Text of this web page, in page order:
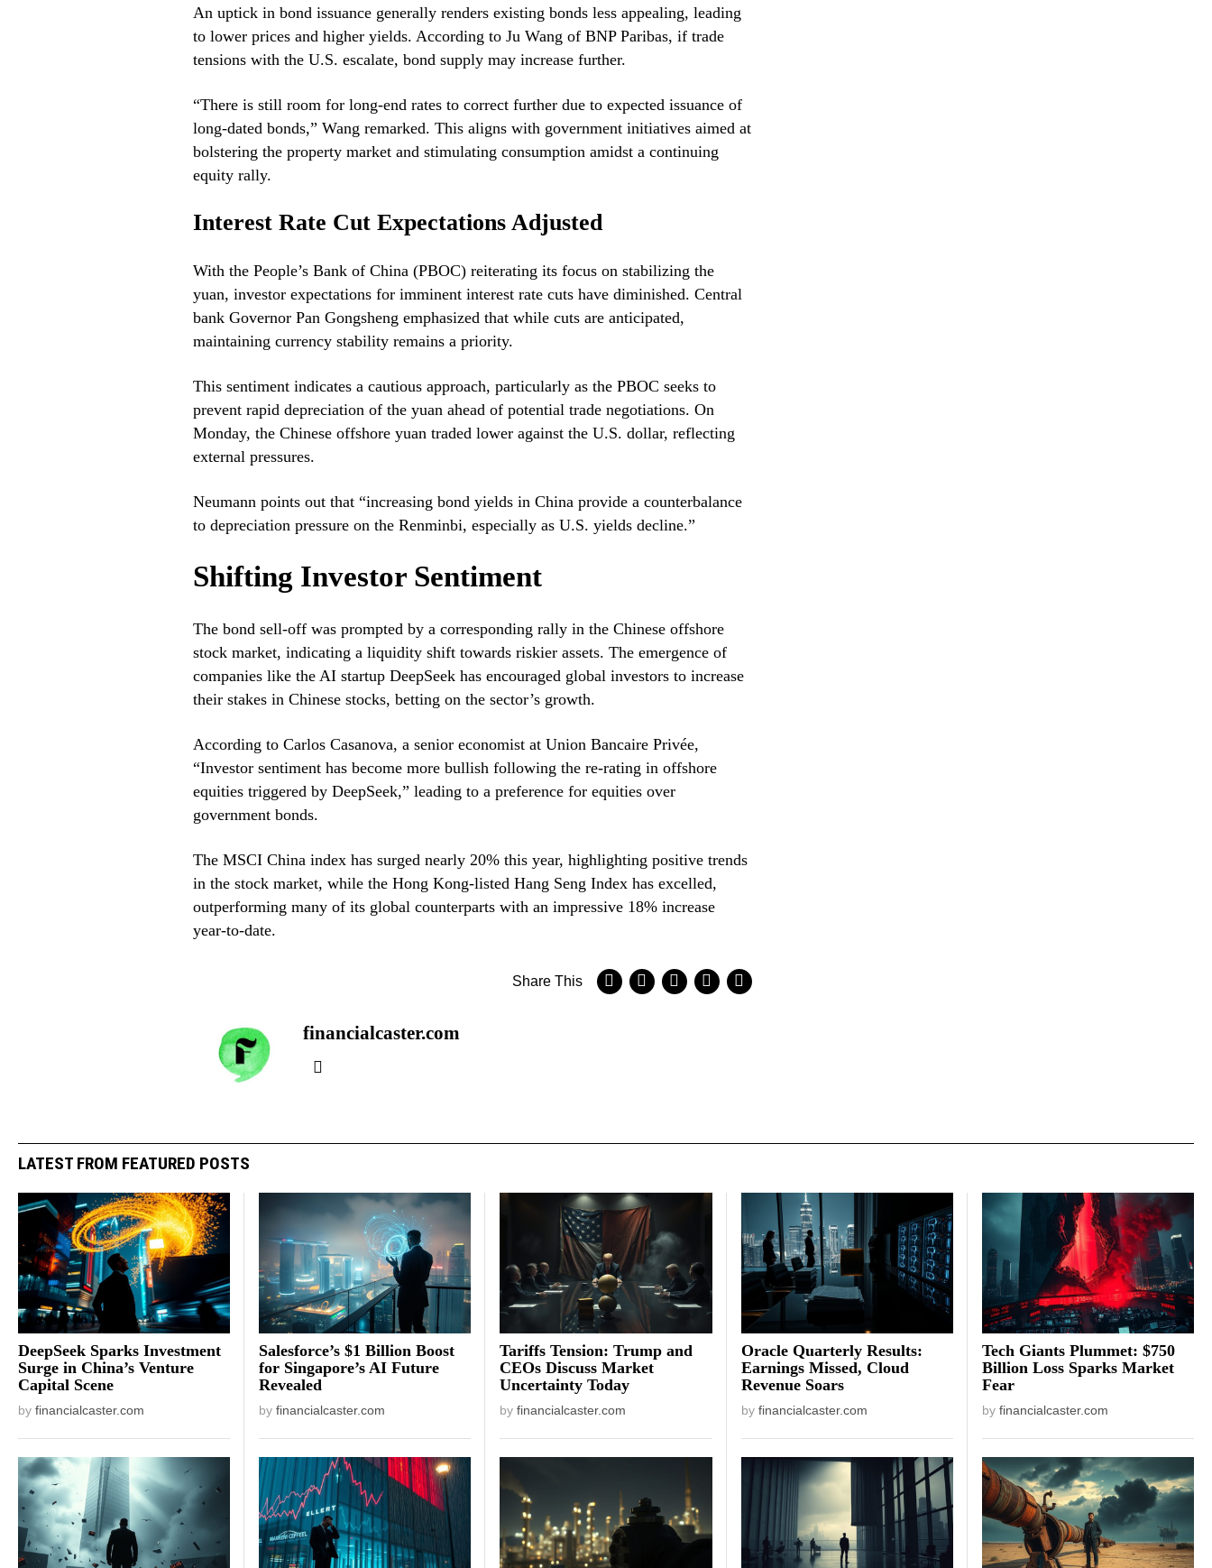
An uptick in bond issuance generally renders existing bonds less appealing, leading
to lower prices and higher yields. According to Ju Wang of BNP Paribas, if trade
tensions with the U.S. escalate, bond supply may increase further.
“There is still room for long-end rates to correct further due to expected issuance of
long-dated bonds,” Wang remarked. This aligns with government initiatives aimed at
bolstering the property market and stimulating consumption amidst a continuing
equity rally.
Interest Rate Cut Expectations Adjusted
With the People’s Bank of China (PBOC) reiterating its focus on stabilizing the
yuan, investor expectations for imminent interest rate cuts have diminished. Central
bank Governor Pan Gongsheng emphasized that while cuts are anticipated,
maintaining currency stability remains a priority.
This sentiment indicates a cautious approach, particularly as the PBOC seeks to
prevent rapid depreciation of the yuan ahead of potential trade negotiations. On
Monday, the Chinese offshore yuan traded lower against the U.S. dollar, reflecting
external pressures.
Neumann points out that “increasing bond yields in China provide a counterbalance
to depreciation pressure on the Renminbi, especially as U.S. yields decline.”
Shifting Investor Sentiment
The bond sell-off was prompted by a corresponding rally in the Chinese offshore
stock market, indicating a liquidity shift towards riskier assets. The emergence of
companies like the AI startup DeepSeek has encouraged global investors to increase
their stakes in Chinese stocks, betting on the sector’s growth.
According to Carlos Casanova, a senior economist at Union Bancaire Privée,
“Investor sentiment has become more bullish following the re-rating in offshore
equities triggered by DeepSeek,” leading to a preference for equities over
government bonds.
The MSCI China index has surged nearly 20% this year, highlighting positive trends
in the stock market, while the Hong Kong-listed Hang Seng Index has excelled,
outperforming many of its global counterparts with an impressive 18% increase
year-to-date.
Share This
financialcaster.com
LATEST FROM FEATURED POSTS
DeepSeek Sparks Investment
Surge in China’s Venture
Capital Scene
by financialcaster.com
Salesforce’s $1 Billion Boost
for Singapore’s AI Future
Revealed
byfinancialcaster.com
Tariffs Tension: Trump and
CEOs Discuss Market
Uncertainty Today
byfinancialcaster.com
Oracle Quarterly Results:
Earnings Missed, Cloud
Revenue Soars
by financialcaster.com
Tech Giants Plummet: $750
Billion Loss Sparks Market
Fear
by financialcaster.com